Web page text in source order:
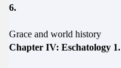
6.
Grace and world history
Chapter IV: Eschatology 1.